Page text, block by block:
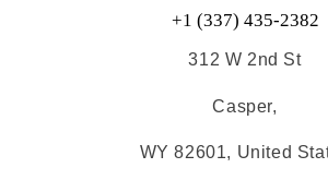
+1 (337) 435-2382
312 W 2nd St
Casper,
WY 82601, United